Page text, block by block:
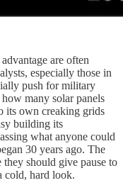
are often
especially those in
push for military
many solar panels
its own creaking grids
building its
what anyone could
30 years ago. The
should give pause to
cold, hard look.